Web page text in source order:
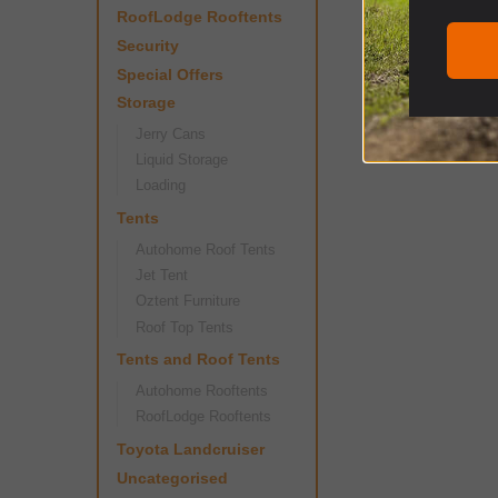
RoofLodge Rooftents
Security
Special Offers
Storage
Jerry Cans
Liquid Storage
Loading
Tents
Autohome Roof Tents
Jet Tent
Oztent Furniture
Roof Top Tents
Tents and Roof Tents
Autohome Rooftents
RoofLodge Rooftents
Toyota Landcruiser
Uncategorised